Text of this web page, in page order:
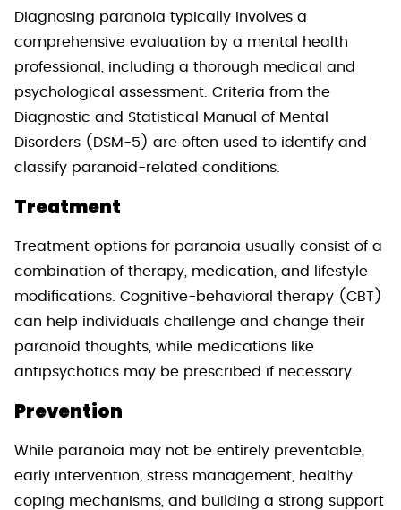
Diagnosing paranoia typically involves a
comprehensive evaluation by a mental health
professional, including a thorough medical and
psychological assessment. Criteria from the
Diagnostic and Statistical Manual of Mental
Disorders (DSM-5) are often used to identify and
classify paranoid-related conditions.
Treatment
Treatment options for paranoia usually consist of a
combination of therapy, medication, and lifestyle
modifications. Cognitive-behavioral therapy (CBT)
can help individuals challenge and change their
paranoid thoughts, while medications like
antipsychotics may be prescribed if necessary.
Prevention
While paranoia may not be entirely preventable,
early intervention, stress management, healthy
coping mechanisms, and building a strong support